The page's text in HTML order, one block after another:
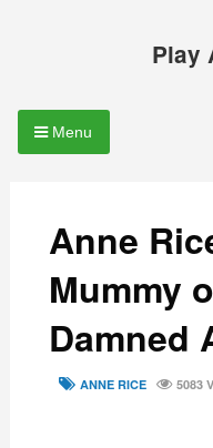
Play
Menu
Anne
Mummy
Damned
TAGSANNE RICE 5083